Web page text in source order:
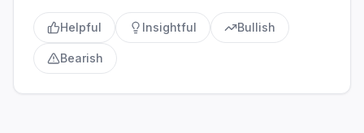
Helpful Insightful Bullish
Bearish